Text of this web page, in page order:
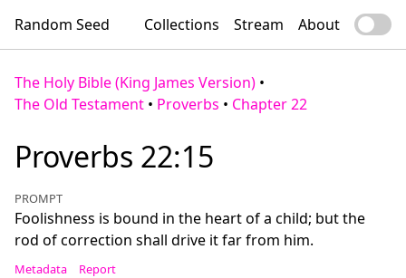
Random Seed Collections Stream About
The Holy Bible (King James Version) •
The Old Testament • Proverbs • Chapter 22
Proverbs 22:15
PROMPT
Foolishness is bound in the heart of a child; but the
rod of correction shall drive it far from him.
Metadata Report